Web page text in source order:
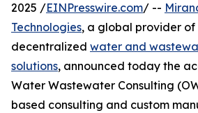
2025 /EINPresswire.com/ --
Technologies, a global provider of
decentralized water and
solutions, announced today the
Water Wastewater Consulting
based consulting and custom